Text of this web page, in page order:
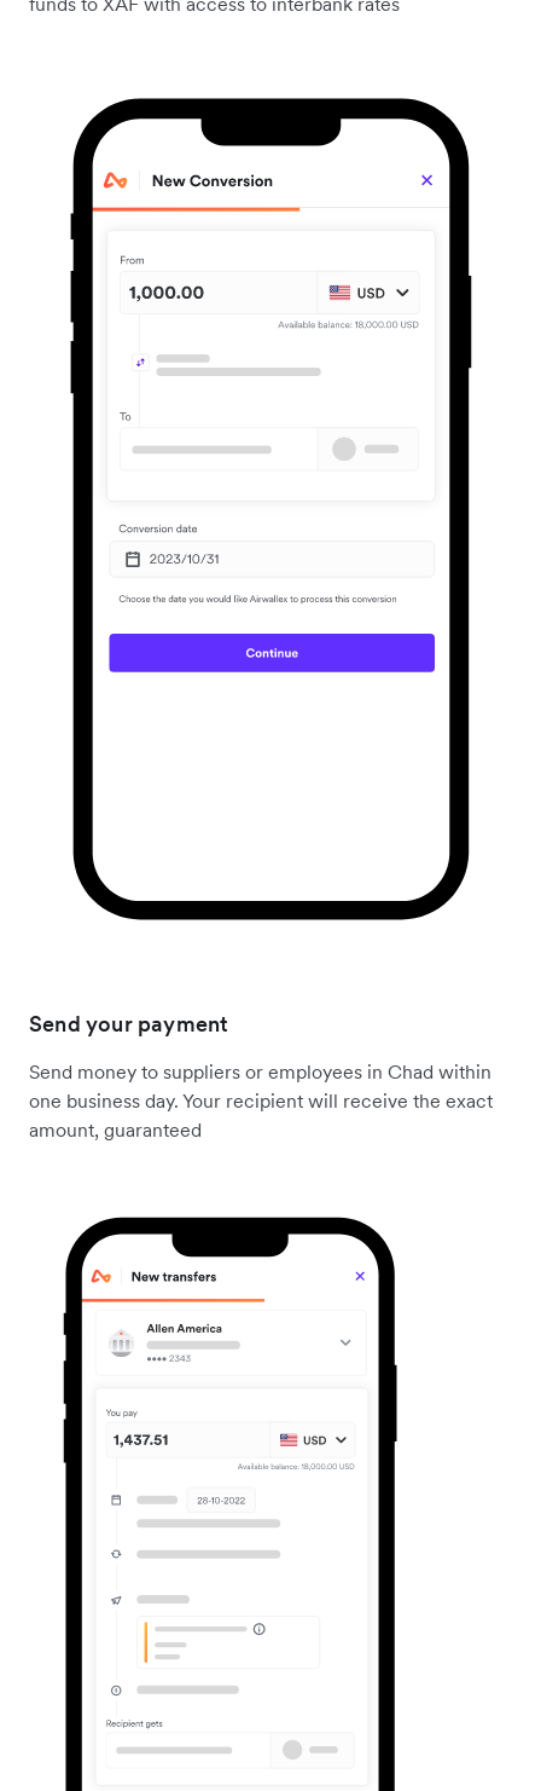
Send your payment
Send money to suppliers or employees in Chad within
one business day. Your recipient will receive the exact
amount, guaranteed